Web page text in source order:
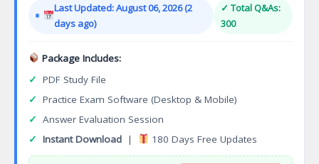
$149.00.$124.00.
Last Updated: August 06, 2026 (2
days ago)
✓ Total Q&As:
300
Package Includes:
✓ PDF Study File
✓ Practice Exam Software (Desktop & Mobile)
✓ Answer Evaluation Session
✓ Instant Download | 180 Days Free Updates